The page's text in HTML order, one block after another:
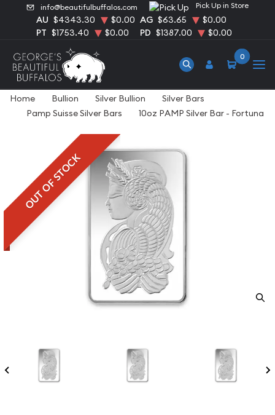
info@beautifulbuffalos.com Pick Up in Store
AU $4343.30 $0.00 AG $63.65
$0.00
PT $1753.40 $0.00 PD $1387.00 $0.00
0
Home Bullion Silver Bullion
Silver Bars
Pamp Suisse Silver Bars
10oz PAMP Silver Bar - Fortuna
OUT OF STOCK